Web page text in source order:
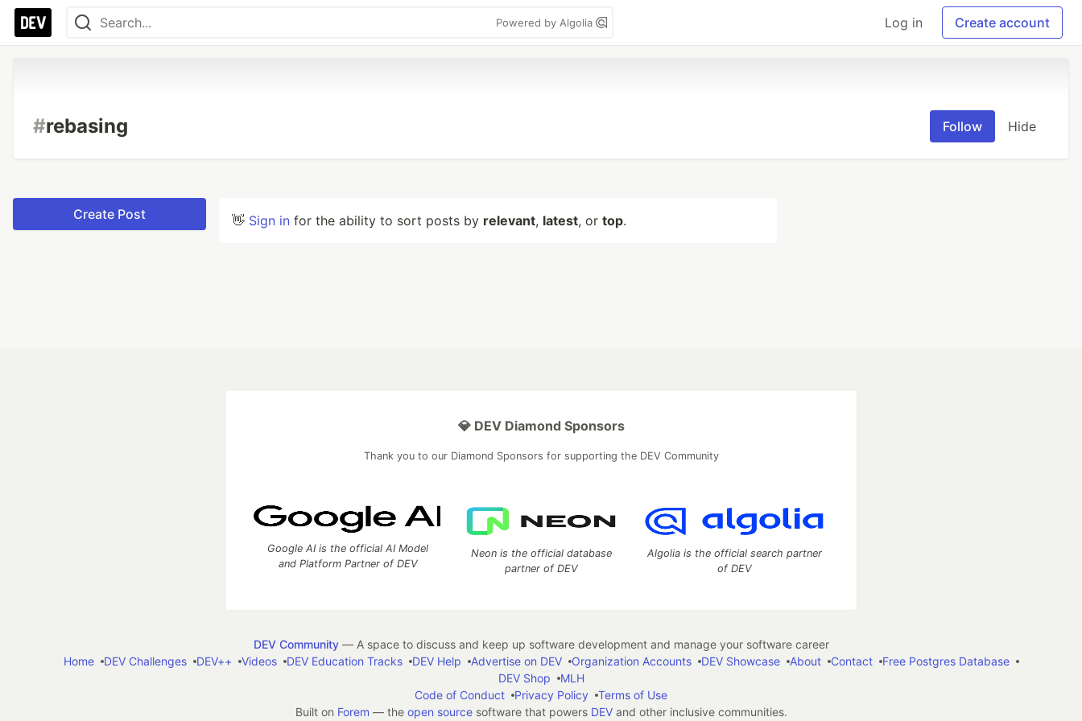
Powered by Algolia Log in Create account
#rebasing Follow Hide
Create Post 👋 Sign in for the ability to sort posts by relevant, latest, or top.
💎 DEV Diamond Sponsors
Thank you to our Diamond Sponsors for supporting the DEV Community
Google AI is the official AI Model
and Platform Partner of DEV
Neon is the official database
partner of DEV
Algolia is the official search partner
of DEV
DEV Community— A space to discuss and keep up software development and manage your software career
Home
DEV Challenges DEV++ Videos DEV Education Tracks DEV Help Advertise on DEV Organization Accounts DEV Showcase About Contact
Free Postgres Database
DEV Shop
MLH
Code of Conduct
Privacy Policy
Terms of Use
Built on Forem — the open sourcesoftware that powers DEVand other inclusive communities.